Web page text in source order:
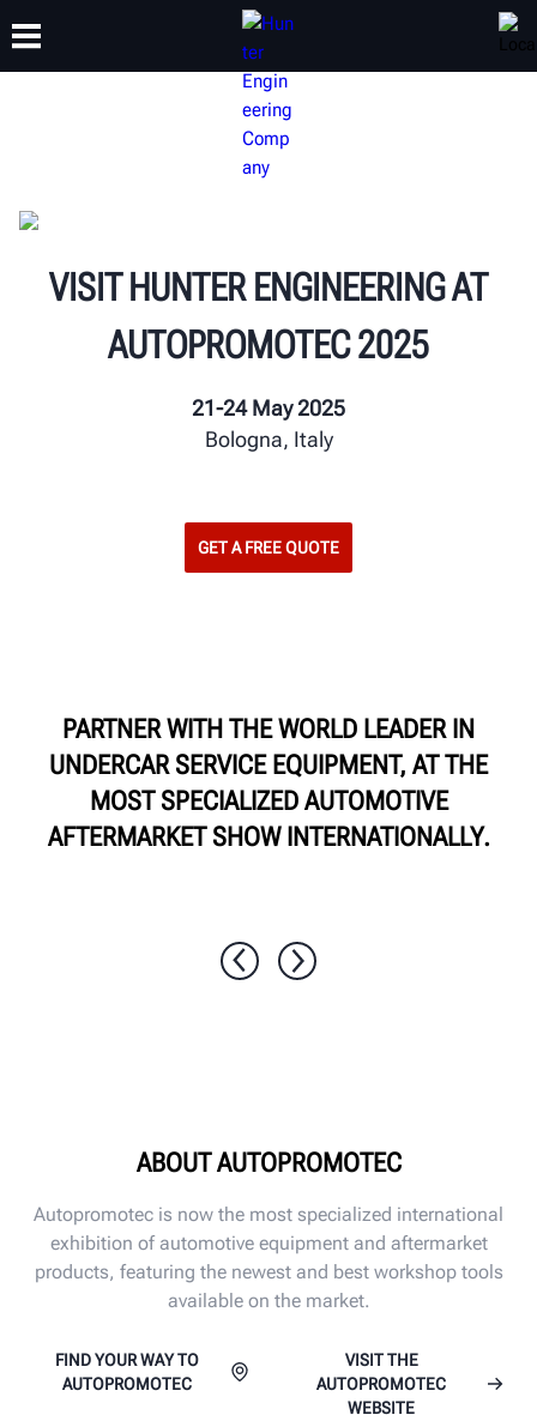
TRAINING
VISIT HUNTER ENGINEERING AT
AUTOPROMOTEC 2025
21-24 May 2025
Bologna, Italy
GET A FREE QUOTE
PARTNER WITH THE WORLD LEADER IN
UNDERCAR SERVICE EQUIPMENT, AT THE
MOST SPECIALIZED AUTOMOTIVE
AFTERMARKET SHOW INTERNATIONALLY.
ABOUT AUTOPROMOTEC
Autopromotec is now the most specialized international
exhibition of automotive equipment and aftermarket
products, featuring the newest and best workshop tools
available on the market.
FIND YOUR WAY TO
AUTOPROMOTEC
VISIT THE
AUTOPROMOTEC
WEBSITE